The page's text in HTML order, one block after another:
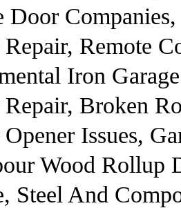
Door
Remote
Iron
Broken
Issues,
Wood Rollup
Steel And